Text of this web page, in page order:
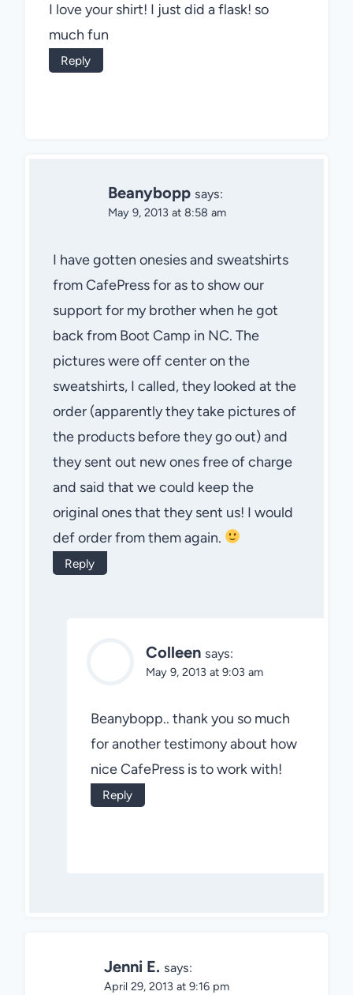
I love your shirt! I just did a flask! so
much fun
Reply
Beanybopp says:
May 9, 2013 at 8:58 am
I have gotten onesies and sweatshirts
from CafePress for as to show our
support for my brother when he got
back from Boot Camp in NC. The
pictures were off center on the
sweatshirts, I called, they looked at the
order (apparently they take pictures of
the products before they go out) and
they sent out new ones free of charge
and said that we could keep the
original ones that they sent us! I would
def order from them again.
Reply
Colleen says:
May 9, 2013 at 9:03 am
Beanybopp.. thank you so much
for another testimony about how
nice CafePress is to work with!
Reply
Jenni E. says:
April 29, 2013 at 9:16 pm